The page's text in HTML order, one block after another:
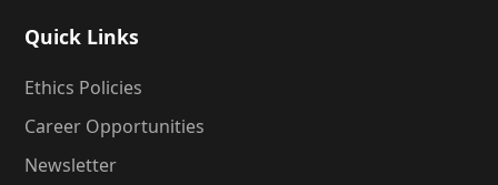
Quick Links
Ethics Policies
Career Opportunities
Newsletter